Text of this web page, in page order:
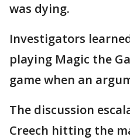
was dying.
Investigators
playing Magic the
game when an
The discussion
Creech hitting the